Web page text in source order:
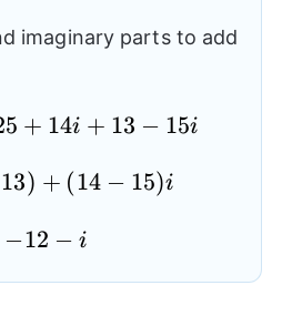
imaginary parts to add
25+14i+13-
+ 14i + 13 − 15i
13) + (14 − 15)i
−12 − i